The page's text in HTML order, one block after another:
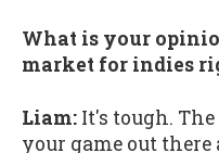
What is your
market for indies
Liam: It's tough.
your game out